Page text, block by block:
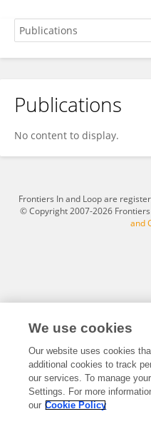
Yumin Ye
Publications
No content to display.
Frontiers In and Loop are
© Copyright 2007-2026
and
We use cookies
Our website uses cookies
additional cookies to track
our services. To manage
Settings. For more
our Cookie Policy